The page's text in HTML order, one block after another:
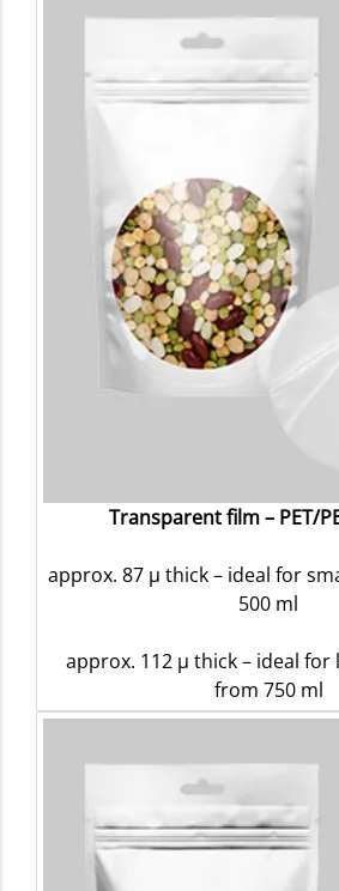
Transparent film – PET/
approx. 87 µ thick – ideal for
500 ml
approx. 112 µ thick – ideal for
from 750 ml